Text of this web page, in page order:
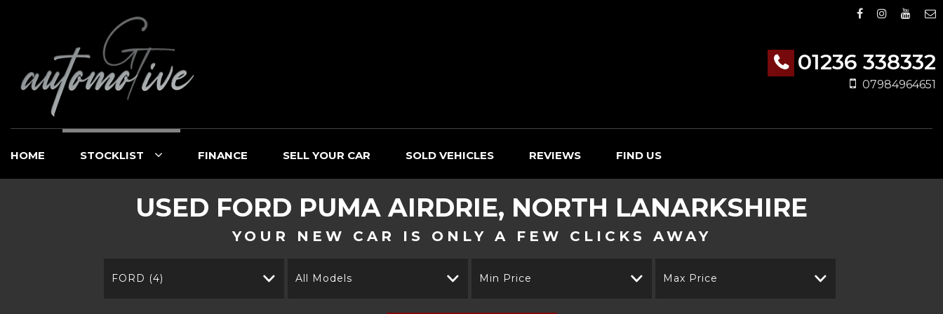
01236 338332
07984964651
HOME STOCKLIST FINANCE SELL YOUR CAR SOLD VEHICLES REVIEWS FIND US
USED FORD PUMA AIRDRIE, NORTH LANARKSHIRE
YOUR NEW CAR IS ONLY A FEW CLICKS AWAY
FORD (4) All Models Min Price Max Price